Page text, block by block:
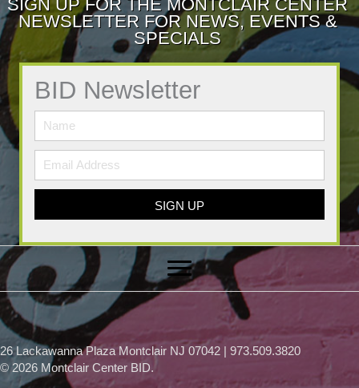
SIGN UP FOR THE MONTCLAIR CENTER
NEWSLETTER FOR NEWS, EVENTS &
SPECIALS
BID Newsletter
SIGN UP
26 Lackawanna Plaza Montclair NJ 07042 | 973.509.3820
© 2026 Montclair Center BID.